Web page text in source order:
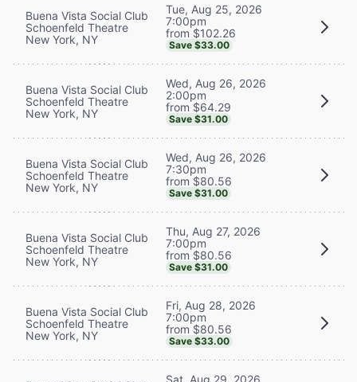
Buena Vista Social Club
Schoenfeld Theatre
New York, NY
Tue, Aug 25, 2026
7:00pm
from $102.26
Save $33.00
Buena Vista Social Club
Schoenfeld Theatre
New York, NY
Wed, Aug 26, 2026
2:00pm
from $64.29
Save $31.00
Buena Vista Social Club
Schoenfeld Theatre
New York, NY
Wed, Aug 26, 2026
7:30pm
from $80.56
Save $31.00
Buena Vista Social Club
Schoenfeld Theatre
New York, NY
Thu, Aug 27, 2026
7:00pm
from $80.56
Save $31.00
Buena Vista Social Club
Schoenfeld Theatre
New York, NY
Fri, Aug 28, 2026
7:00pm
from $80.56
Save $33.00
Sat, Aug 29, 2026